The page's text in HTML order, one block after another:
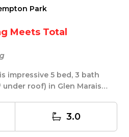
Park
Meets Total
impressive 5 bed, 3 bath
under roof) in Glen Marais
3.0